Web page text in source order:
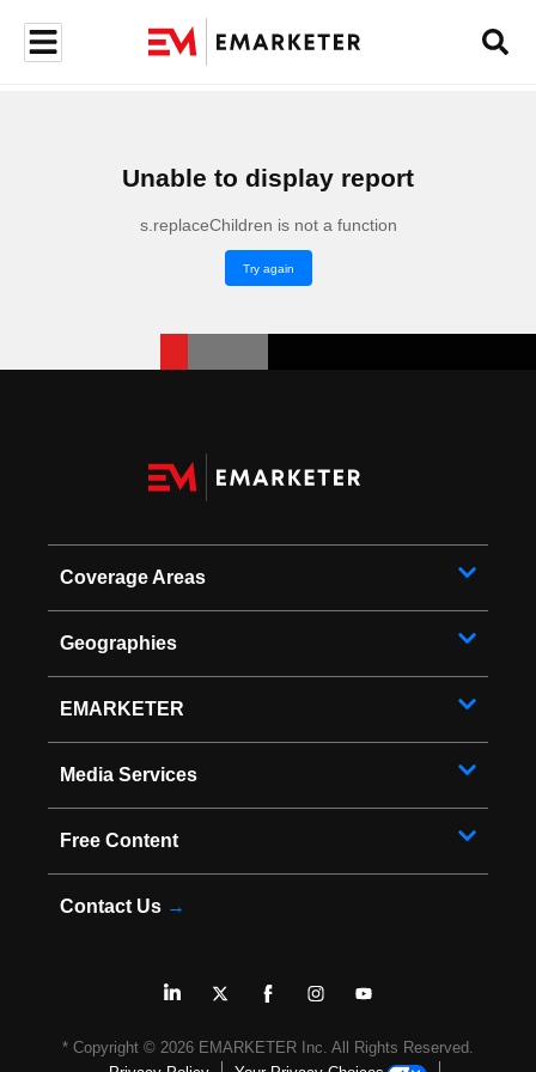
Unable to display report
s.replaceChildren is not a function
Try again
Coverage Areas
Geographies
EMARKETER
Media Services
Free Content
Contact Us →
* Copyright © 2026 EMARKETER Inc. All Rights Reserved.